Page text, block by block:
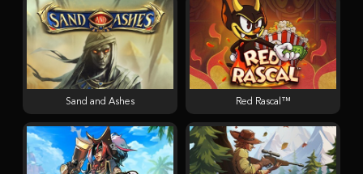
Sand and Ashes Red Rascal™